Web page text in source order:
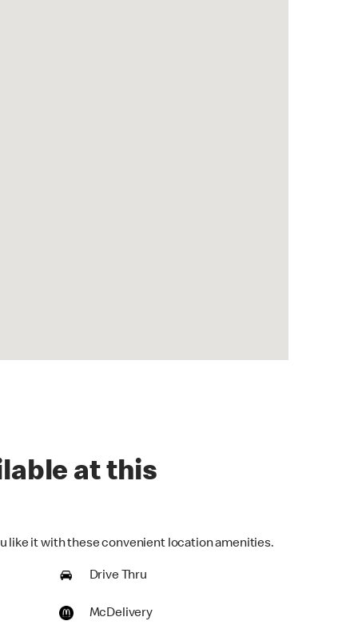
at this
like it with these convenient location amenities.
Drive Thru
McDelivery